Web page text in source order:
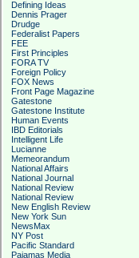
Defining Ideas
Dennis Prager
Drudge
Federalist Papers
FEE
First Principles
FORA TV
Foreign Policy
FOX News
Front Page Magazine
Gatestone
Gatestone Institute
Human Events
IBD Editorials
Intelligent Life
Lucianne
Memeorandum
National Affairs
National Journal
National Review
National Review
New English Review
New York Sun
NewsMax
NY Post
Pacific Standard
Pajamas Media